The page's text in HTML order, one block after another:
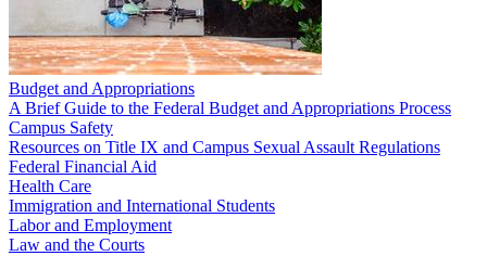
Budget and Appropriations
A Brief Guide to the Federal Budget and Appropriations Process
Campus Safety
Resources on Title IX and Campus Sexual Assault Regulations
Federal Financial Aid
Health Care
Immigration and International Students
Labor and Employment
Law and the Courts